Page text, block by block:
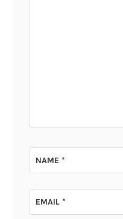
NAME*
EMAIL*